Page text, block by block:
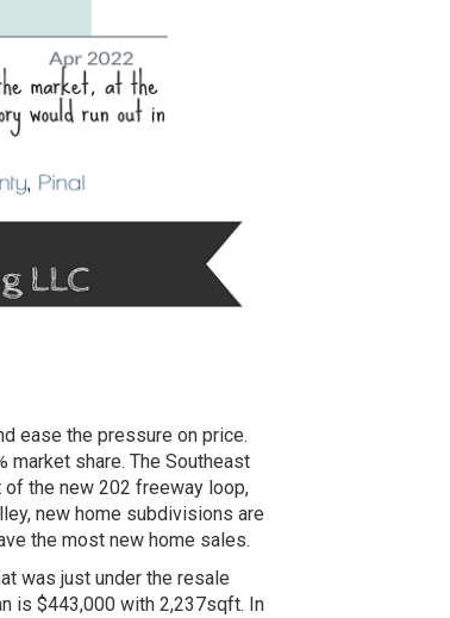
ease the pressure on price.
market share. The Southeast
of the new 202 freeway loop,
new home subdivisions are
the most new home sales.
was just under the resale
is $443,000 with 2,237sqft. In